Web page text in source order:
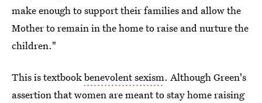
make enough to support their families and allow the
Mother to remain in the home to raise and nurture the
children."
This is textbookbenevolent sexism. Although Green's
assertion that women are meant to stay home raising